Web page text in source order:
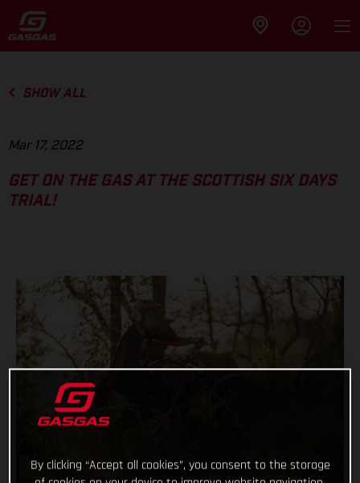
SHOW ALL
Mar 17, 2022
GET ON THE GAS AT THE SCOTTISH SIX DAYS
TRIAL!
By clicking “Accept all cookies”, you consent to the storage